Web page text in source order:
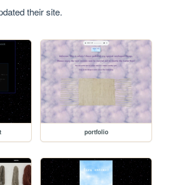
their site.
portfolio